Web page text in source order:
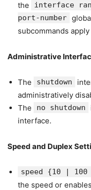
the
interface
port-number
subcommands
Administrative
The shutdown
administratively
The
no shutdown
interface.
Speed and Duplex
speed {10 |
the speed or